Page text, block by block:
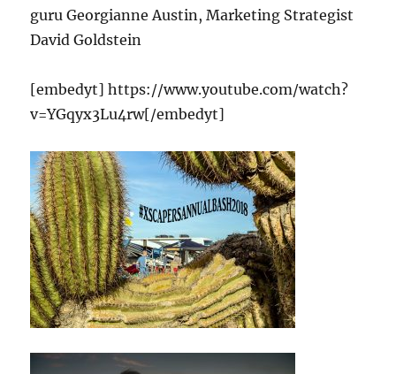
guru Georgianne Austin, Marketing Strategist
David Goldstein
[embedyt] https://www.youtube.com/watch?
v=YGqyx3Lu4rw[/embedyt]